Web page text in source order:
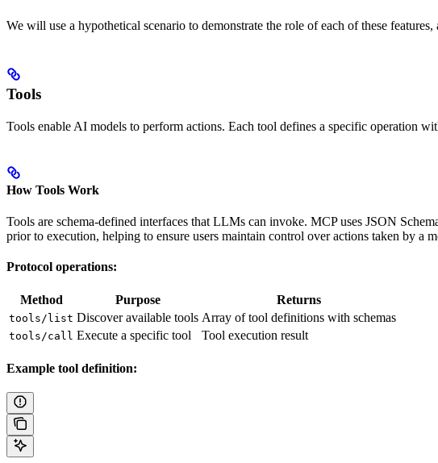
We will use a hypothetical scenario to demonstrate the role of each of these
Tools
Tools enable AI models to perform actions. Each tool defines a specific operation
How Tools Work
Tools are schema-defined interfaces that LLMs can invoke. MCP uses JSON
prior to execution, helping to ensure users maintain control over actions taken by a
Protocol operations:
Method Purpose Returns
tools/list Discover available tools Array of tool definitions with schemas
tools/call Execute a specific tool Tool execution result
Example tool definition: